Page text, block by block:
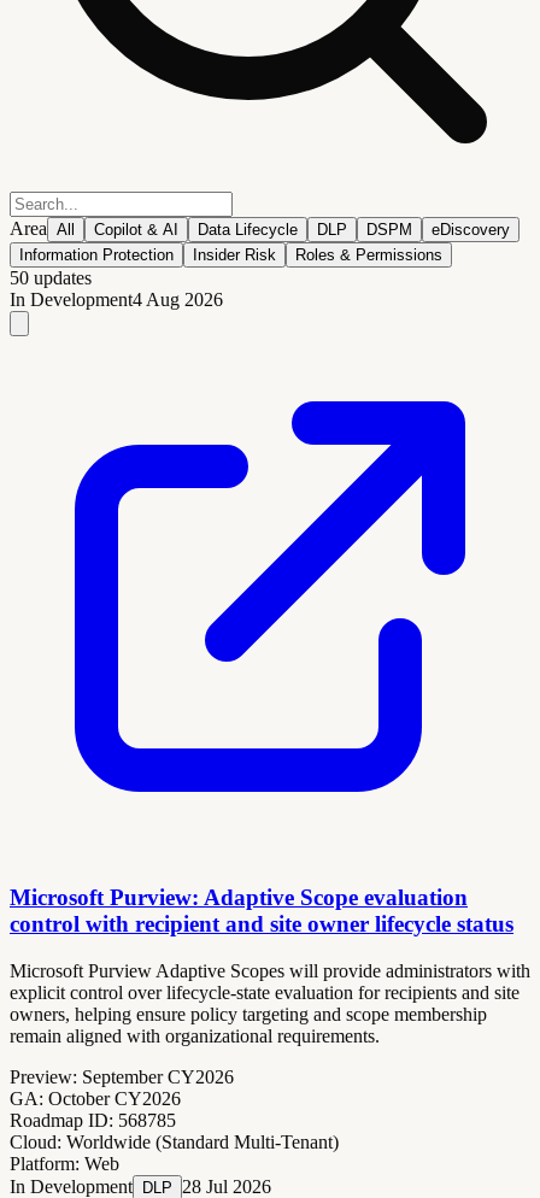
Area All Copilot & AI Data Lifecycle DLP DSPM
eDiscovery
Information Protection
Insider Risk Roles & Permissions
50 updates
In Development4 Aug 2026
Microsoft Purview: Adaptive Scope evaluation
control with recipient and site owner lifecycle status
Microsoft Purview Adaptive Scopes will provide administrators with
explicit control over lifecycle-state evaluation for recipients and site
owners, helping ensure policy targeting and scope membership
remain aligned with organizational requirements.
Preview: September CY2026
GA: October CY2026
Roadmap ID: 568785
Cloud: Worldwide (Standard Multi-Tenant)
Platform: Web
In Development
DLP 28 Jul 2026